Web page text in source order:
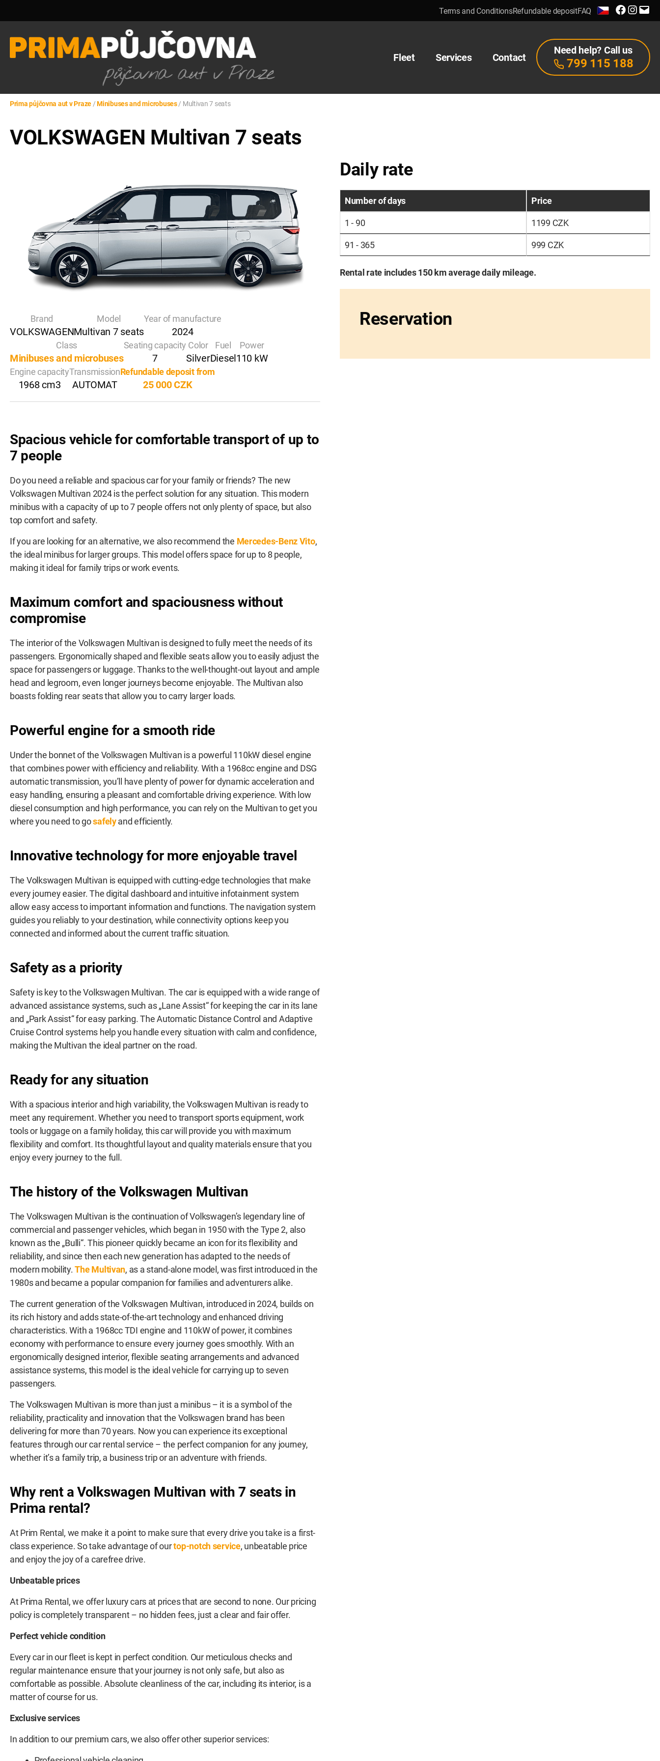
Terms and ConditionsRefundable depositFAQ Facebook
Instagram
E-
mail
Fleet Services Contact
Need help? Call us
799 115 188
Prima půjčovna aut v Praze/Minibuses and microbuses/ Multivan 7 seats
VOLKSWAGEN Multivan 7 seats
Brand
VOLKSWAGEN
Model
Multivan 7 seats
Year of manufacture
2024
Class
Minibuses and microbuses
Seating capacity
7
Color
Silver
Fuel
Diesel
Power
110 kW
Engine capacity
1968 cm3
Transmission
AUTOMAT
Refundable deposit from
25 000 CZK
Spacious vehicle for comfortable transport of up to
7 people
Do you need a reliable and spacious car for your family or friends? The new
Volkswagen Multivan 2024 is the perfect solution for any situation. This modern
minibus with a capacity of up to 7 people offers not only plenty of space, but also
top comfort and safety.
If you are looking for an alternative, we also recommend the Mercedes-Benz Vito,
the ideal minibus for larger groups. This model offers space for up to 8 people,
making it ideal for family trips or work events.
Maximum comfort and spaciousness without
compromise
The interior of the Volkswagen Multivan is designed to fully meet the needs of its
passengers. Ergonomically shaped and flexible seats allow you to easily adjust the
space for passengers or luggage. Thanks to the well-thought-out layout and ample
head and legroom, even longer journeys become enjoyable. The Multivan also
boasts folding rear seats that allow you to carry larger loads.
Powerful engine for a smooth ride
Under the bonnet of the Volkswagen Multivan is a powerful 110kW diesel engine
that combines power with efficiency and reliability. With a 1968cc engine and DSG
automatic transmission, you’ll have plenty of power for dynamic acceleration and
easy handling, ensuring a pleasant and comfortable driving experience. With low
diesel consumption and high performance, you can rely on the Multivan to get you
where you need to gosafelyand efficiently.
Innovative technology for more enjoyable travel
The Volkswagen Multivan is equipped with cutting-edge technologies that make
every journey easier. The digital dashboard and intuitive infotainment system
allow easy access to important information and functions. The navigation system
guides you reliably to your destination, while connectivity options keep you
connected and informed about the current traffic situation.
Safety as a priority
Safety is key to the Volkswagen Multivan. The car is equipped with a wide range of
advanced assistance systems, such as „Lane Assist“ for keeping the car in its lane
and „Park Assist“ for easy parking. The Automatic Distance Control and Adaptive
Cruise Control systems help you handle every situation with calm and confidence,
making the Multivan the ideal partner on the road.
Ready for any situation
With a spacious interior and high variability, the Volkswagen Multivan is ready to
meet any requirement. Whether you need to transport sports equipment, work
tools or luggage on a family holiday, this car will provide you with maximum
flexibility and comfort. Its thoughtful layout and quality materials ensure that you
enjoy every journey to the full.
The history of the Volkswagen Multivan
The Volkswagen Multivan is the continuation of Volkswagen’s legendary line of
commercial and passenger vehicles, which began in 1950 with the Type 2, also
known as the „Bulli“. This pioneer quickly became an icon for its flexibility and
reliability, and since then each new generation has adapted to the needs of
modern mobility.The Multivan, as a stand-alone model, was first introduced in the
1980s and became a popular companion for families and adventurers alike.
The current generation of the Volkswagen Multivan, introduced in 2024, builds on
its rich history and adds state-of-the-art technology and enhanced driving
characteristics. With a 1968cc TDI engine and 110kW of power, it combines
economy with performance to ensure every journey goes smoothly. With an
ergonomically designed interior, flexible seating arrangements and advanced
assistance systems, this model is the ideal vehicle for carrying up to seven
passengers.
The Volkswagen Multivan is more than just a minibus – it is a symbol of the
reliability, practicality and innovation that the Volkswagen brand has been
delivering for more than 70 years. Now you can experience its exceptional
features through our car rental service – the perfect companion for any journey,
whether it’s a family trip, a business trip or an adventure with friends.
Why rent aVolkswagen Multivan with 7 seats in
Prima rental?
At Prim Rental, we make it a point to make sure that every drive you take is a first-
class experience. So take advantage of ourtop-notch service, unbeatable price
and enjoy the joy of a carefree drive.
Unbeatable prices
At Prima Rental, we offer luxury cars at prices that are second to none. Our pricing
policy is completely transparent – no hidden fees, just a clear and fair offer.
Perfect vehicle condition
Every car in our fleet is kept in perfect condition. Our meticulous checks and
regular maintenance ensure that your journey is not only safe, but also as
comfortable as possible. Absolute cleanliness of the car, including its interior, is a
matter of course for us.
Exclusive services
In addition to our premium cars, we also offer other superior services:
Daily rate
Number of days Price
1 - 90 1199 CZK
91 - 365 999 CZK
Rental rate includes 150 km average daily mileage.
Reservation